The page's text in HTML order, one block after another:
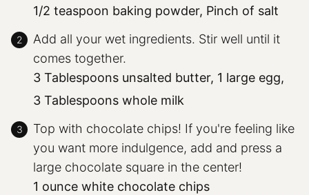
1/2 teaspoon baking powder, Pinch of salt
Add all your wet ingredients. Stir well until it
comes together.
3 Tablespoons unsalted butter, 1 large egg,
3 Tablespoons whole milk
Top with chocolate chips! If you're feeling like
you want more indulgence, add and press a
large chocolate square in the center!
1 ounce white chocolate chips